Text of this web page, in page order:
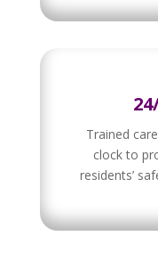
Trained
clock to
residents’